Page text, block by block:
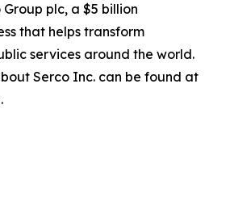
plc, a $5 billion
that helps transform
services around the world.
Serco Inc. can be found at